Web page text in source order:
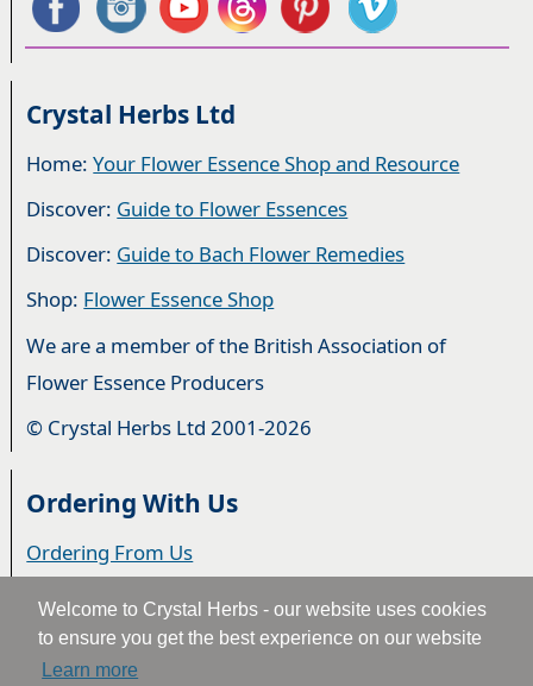
Welcome to Crystal Herbs - our website uses cookies
to ensure you get the best experience on our website
Learn more
Crystal Herbs Ltd
Home:Your Flower Essence Shop and Resource
Discover: Guide to Flower Essences
Discover: Guide to Bach Flower Remedies
Shop: Flower Essence Shop
We are a member of the British Association of
Flower Essence Producers
© Crystal Herbs Ltd 2001-2026
Ordering With Us
Ordering From Us
Delivery
Privacy & Cookies